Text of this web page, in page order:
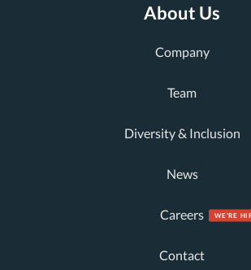
About Us
Company
Team
Diversity & Inclusion
News
Careers
Contact